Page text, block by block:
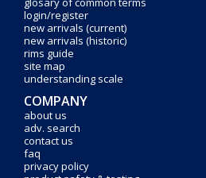
login/register
new arrivals (current)
new arrivals (historic)
rims guide
site map
understanding scale
COMPANY
about us
adv. search
contact us
faq
privacy policy